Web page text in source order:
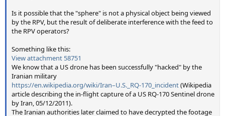
Is it possible that the "sphere" is not a physical object being viewed
by the RPV, but the result of deliberate interference with the feed to
the RPV operators?
Something like this:
View attachment 58751
We know that a US drone has been successfully "hacked" by the
Iranian military
https://en.wikipedia.org/wiki/Iran–U.S._RQ-170_incident(Wikipedia
article describing the in-flight capture of a US RQ-170 Sentinel drone
by Iran, 05/12/2011).
The Iranian authorities later claimed to have decrypted the footage